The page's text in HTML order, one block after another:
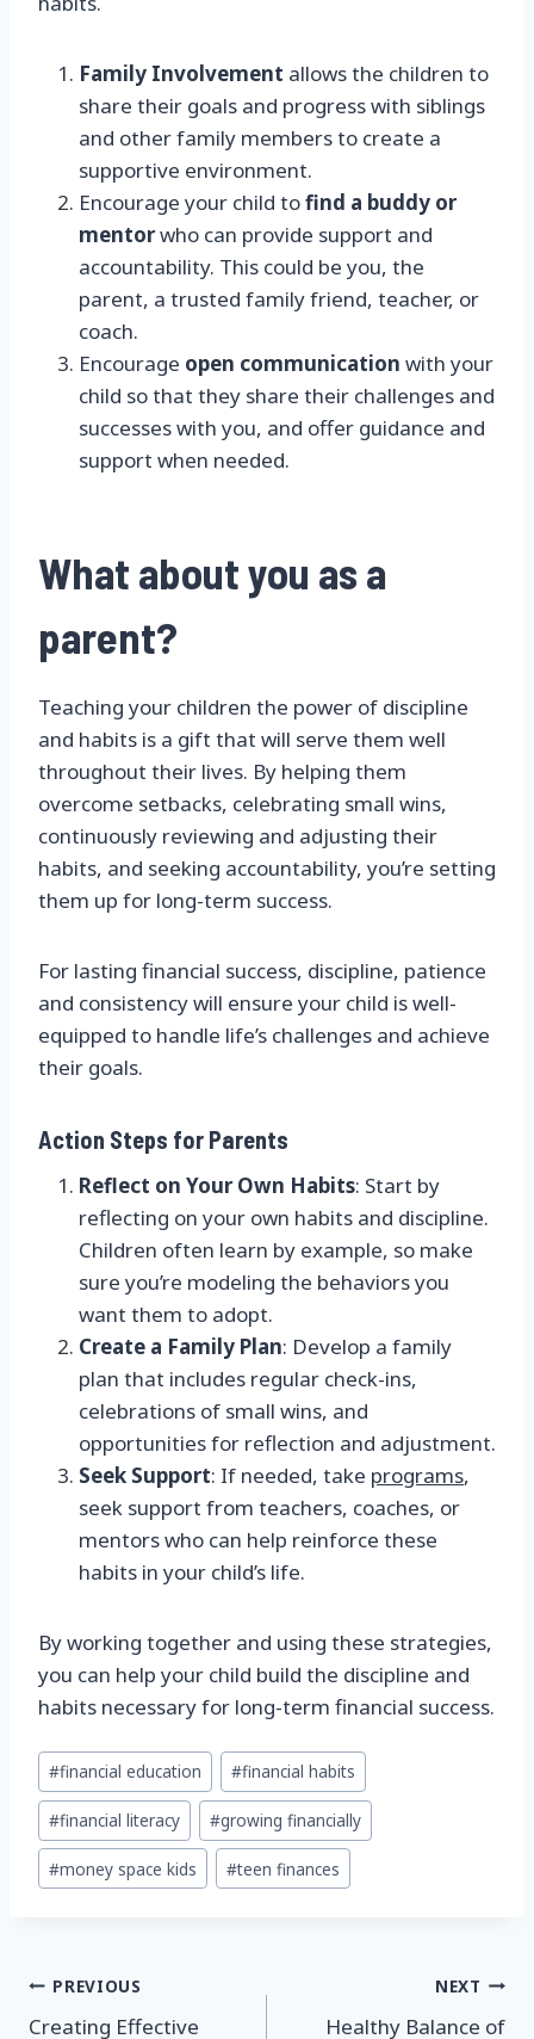
Family Involvement allows the children to
share their goals and progress with siblings
and other family members to create a
supportive environment.
Encourage your child tofind a buddy or
mentorwho can provide support and
accountability. This could be you, the
parent, a trusted family friend, teacher, or
coach.
Encourage open communication with your
child so that they share their challenges and
successes with you, and offer guidance and
support when needed.
What about you as a
parent?
Teaching your children the power of discipline
and habits is a gift that will serve them well
throughout their lives. By helping them
overcome setbacks, celebrating small wins,
continuously reviewing and adjusting their
habits, and seeking accountability, you’re setting
them up for long-term success.
For lasting financial success, discipline, patience
and consistency will ensure your child is well-
equipped to handle life’s challenges and achieve
their goals.
Action Steps for Parents
Reflect on Your Own Habits: Start by
reflecting on your own habits and discipline.
Children often learn by example, so make
sure you’re modeling the behaviors you
want them to adopt.
Create a Family Plan: Develop a family
plan that includes regular check-ins,
celebrations of small wins, and
opportunities for reflection and adjustment.
Seek Support: If needed, take programs,
seek support from teachers, coaches, or
mentors who can help reinforce these
habits in your child’s life.
By working together and using these strategies,
you can help your child build the discipline and
habits necessary for long-term financial success.
Post
Tags:
#financial education #financial habits
#financial literacy #growing financially
#money space kids #teen finances
Post
PREVIOUS
Creating Effective
NEXT
Healthy Balance of